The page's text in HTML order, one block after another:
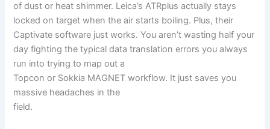
of dust or heat shimmer. Leica’s ATRplus actually stays
locked on target when the air starts boiling. Plus, their
Captivate software just works. You aren’t wasting half your
day fighting the typical data translation errors you always
run into trying to map out a
Topcon or Sokkia MAGNET workflow. It just saves you
massive headaches in the
field.